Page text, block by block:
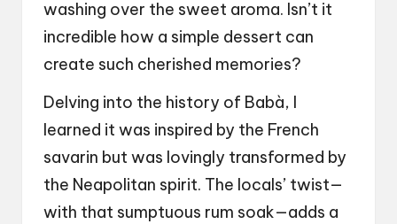
washing over the sweet aroma. Isn’t it
incredible how a simple dessert can
create such cherished memories?
Delving into the history of Babà, I
learned it was inspired by the French
savarin but was lovingly transformed by
the Neapolitan spirit. The locals’ twist—
with that sumptuous rum soak—adds a